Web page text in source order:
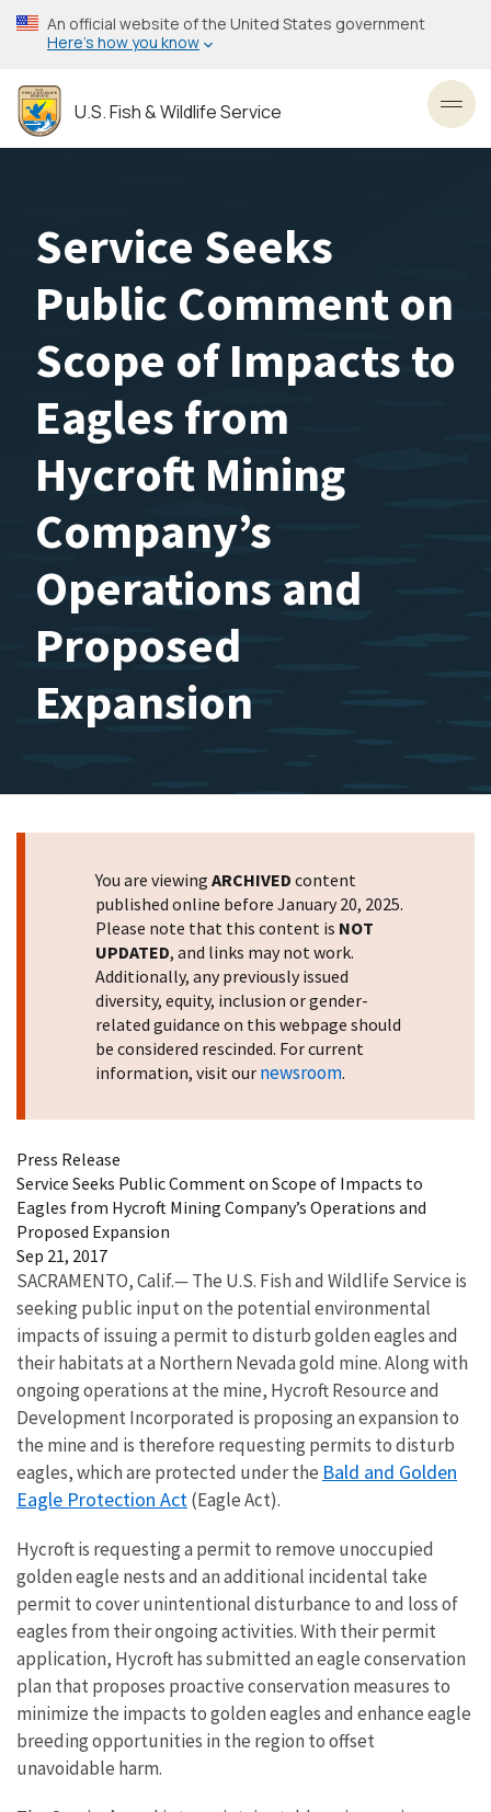
Skip
to
content
An official website of the United States government
Here’s how you know
U.S. Fish & Wildlife Service
Service Seeks
Public Comment on
Scope of Impacts to
Eagles from
Hycroft Mining
Company’s
Operations and
Proposed
Expansion
You are viewing ARCHIVED content
published online before January 20, 2025.
Please note that this content is NOT
UPDATED, and links may not work.
Additionally, any previously issued
diversity, equity, inclusion or gender-
related guidance on this webpage should
be considered rescinded. For current
information, visit our newsroom.
Press Release
Service Seeks Public Comment on Scope of Impacts to
Eagles from Hycroft Mining Company’s Operations and
Proposed Expansion
Sep 21, 2017
SACRAMENTO, Calif.—The U.S. Fish and Wildlife Service is
seeking public input on the potential environmental
impacts of issuing a permit to disturb golden eagles and
their habitats at a Northern Nevada gold mine. Along with
ongoing operations at the mine, Hycroft Resource and
Development Incorporated is proposing an expansion to
the mine and is therefore requesting permits to disturb
eagles, which are protected under the Bald and Golden
Eagle Protection Act(Eagle Act).
Hycroft is requesting a permit to remove unoccupied
golden eagle nests and an additional incidental take
permit to cover unintentional disturbance to and loss of
eagles from their ongoing activities. With their permit
application, Hycroft has submitted an eagle conservation
plan that proposes proactive conservation measures to
minimize the impacts to golden eagles and enhance eagle
breeding opportunities in the region to offset
unavoidable harm.